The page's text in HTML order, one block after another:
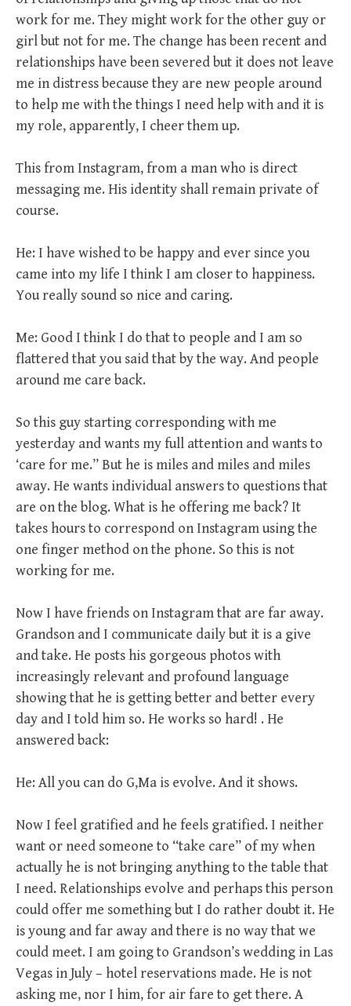
work for me. They might work for the other guy or
girl but not for me. The change has been recent and
relationships have been severed but it does not leave
me in distress because they are new people around
to help me with the things I need help with and it is
my role, apparently, I cheer them up.
This from Instagram, from a man who is direct
messaging me. His identity shall remain private of
course.
He: I have wished to be happy and ever since you
came into my life I think I am closer to happiness.
You really sound so nice and caring.
Me: Good I think I do that to people and I am so
flattered that you said that by the way. And people
around me care back.
So this guy starting corresponding with me
yesterday and wants my full attention and wants to
‘care for me.” But he is miles and miles and miles
away. He wants individual answers to questions that
are on the blog. What is he offering me back? It
takes hours to correspond on Instagram using the
one finger method on the phone. So this is not
working for me.
Now I have friends on Instagram that are far away.
Grandson and I communicate daily but it is a give
and take. He posts his gorgeous photos with
increasingly relevant and profound language
showing that he is getting better and better every
day and I told him so. He works so hard! . He
answered back:
He: All you can do G,Ma is evolve. And it shows.
Now I feel gratified and he feels gratified. I neither
want or need someone to “take care” of my when
actually he is not bringing anything to the table that
I need. Relationships evolve and perhaps this person
could offer me something but I do rather doubt it. He
is young and far away and there is no way that we
could meet. I am going to Grandson’s wedding in Las
Vegas in July – hotel reservations made. He is not
asking me, nor I him, for air fare to get there. A